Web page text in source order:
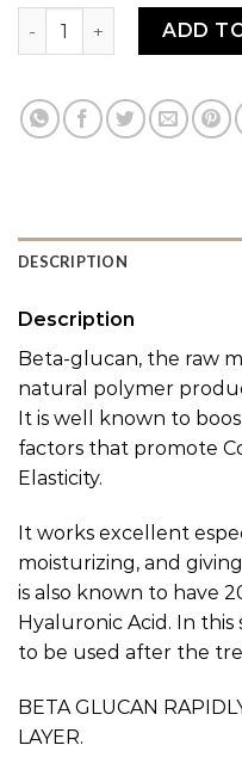
BETA GLUCAN SERUM
ADD
DESCRIPTION
Description
Beta-glucan, the raw
natural polymer
It is well known to
factors that promote
Elasticity.
It works excellent
moisturizing, and
is also known to have
Hyaluronic Acid. In this
to be used after the
BETA GLUCAN
LAYER.